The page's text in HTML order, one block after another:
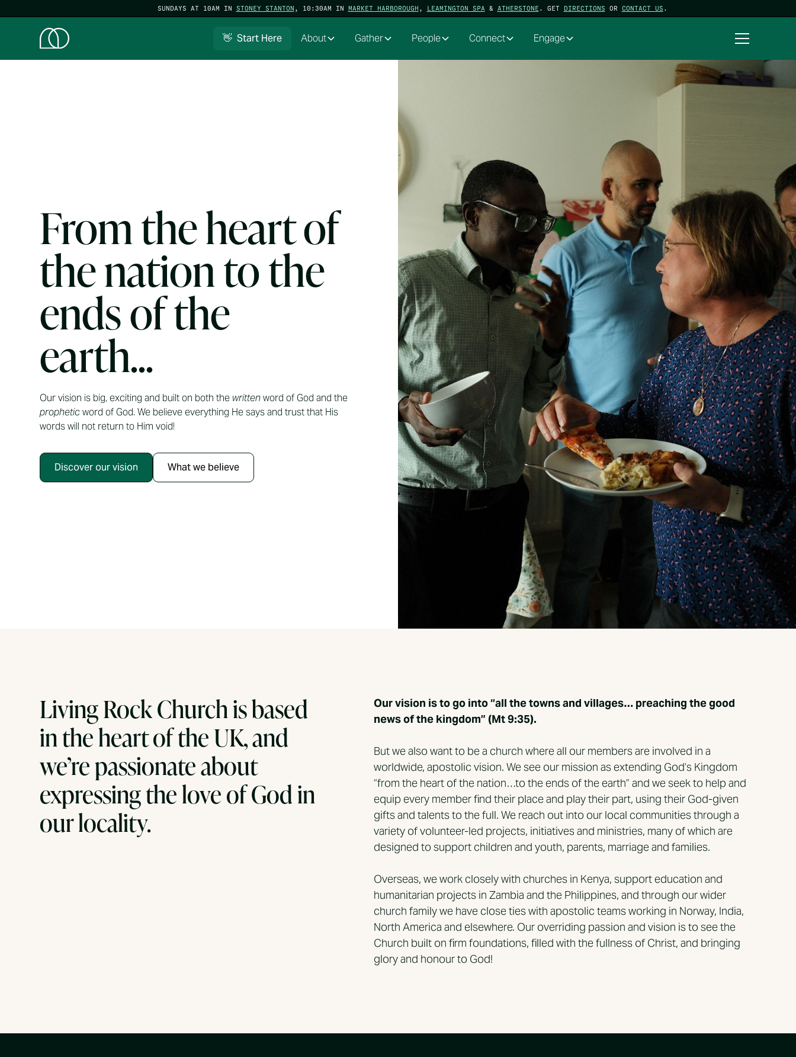
SUNDAYS AT 10AM IN STONEY STANTON , 10:30AM IN MARKET HARBOROUGH , LEAMINGTON SPA & ATHERSTONE . GET DIRECTIONS OR CONTACT US .
👋 Start Here About Gather People Connect Engage
From the heart of
the nation to the
ends of the
earth...
Our vision is big, exciting and built on both the writtenword of God and the
propheticword of God. We believe everything He says and trust that His
words will not return to Him void!
Discover our vision What we believe
Living Rock Church is based
in the heart of the UK, and
we’re passionate about
expressing the love of God in
our locality.
Our vision is to go into “all the towns and villages… preaching the good
news of the kingdom” (Mt 9:35).
But we also want to be a church where all our members are involved in a
worldwide, apostolic vision. We see our mission as extending God’s Kingdom
“from the heart of the nation…to the ends of the earth” and we seek to help and
equip every member find their place and play their part, using their God-given
gifts and talents to the full. We reach out into our local communities through a
variety of volunteer-led projects, initiatives and ministries, many of which are
designed to support children and youth, parents, marriage and families.
Overseas, we work closely with churches in Kenya, support education and
humanitarian projects in Zambia and the Philippines, and through our wider
church family we have close ties with apostolic teams working in Norway, India,
North America and elsewhere. Our overriding passion and vision is to see the
Church built on firm foundations, filled with the fullness of Christ, and bringing
glory and honour to God!